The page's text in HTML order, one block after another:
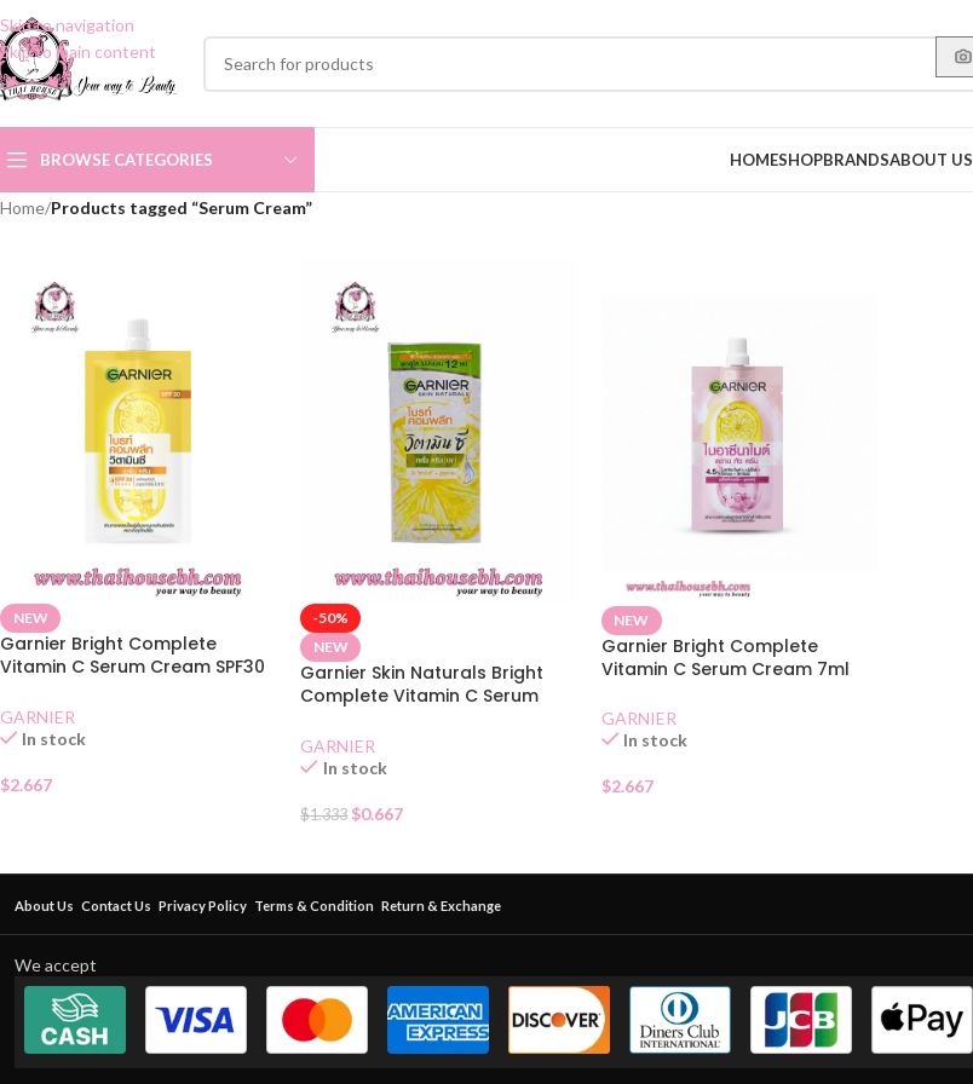
Skip to navigation
Skip to main content
BROWSE CATEGORIES HOMESHOPBRANDSABOUT US
Home/Products tagged “Serum Cream”
NEW
Garnier Bright Complete
Vitamin C Serum Cream SPF30
GARNIER
In stock
$2.667
-50%
NEW
Garnier Skin Naturals Bright
Complete Vitamin C Serum
GARNIER
In stock
$1.333 $0.667
NEW
Garnier Bright Complete
Vitamin C Serum Cream 7ml
GARNIER
In stock
$2.667
About Us Contact Us Privacy Policy Terms & Condition Return & Exchange
We accept